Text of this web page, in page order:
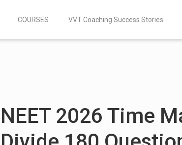
COURSES VVT Coaching Success Stories
NEET 2026 Time